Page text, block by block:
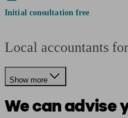
Initial consultation free
Local accountants
Show more
We can advise